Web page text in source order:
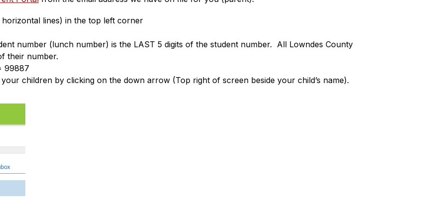
lines) in the top left corner
number (lunch number) is the LAST 5 digits of the student number.  All Lowndes County
their number.
99887
children by clicking on the down arrow (Top right of screen beside your child’s name).